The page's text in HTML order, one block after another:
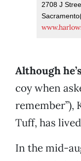
2708 J
Although
coy when
remember”),
Tuff, has
In the mid-